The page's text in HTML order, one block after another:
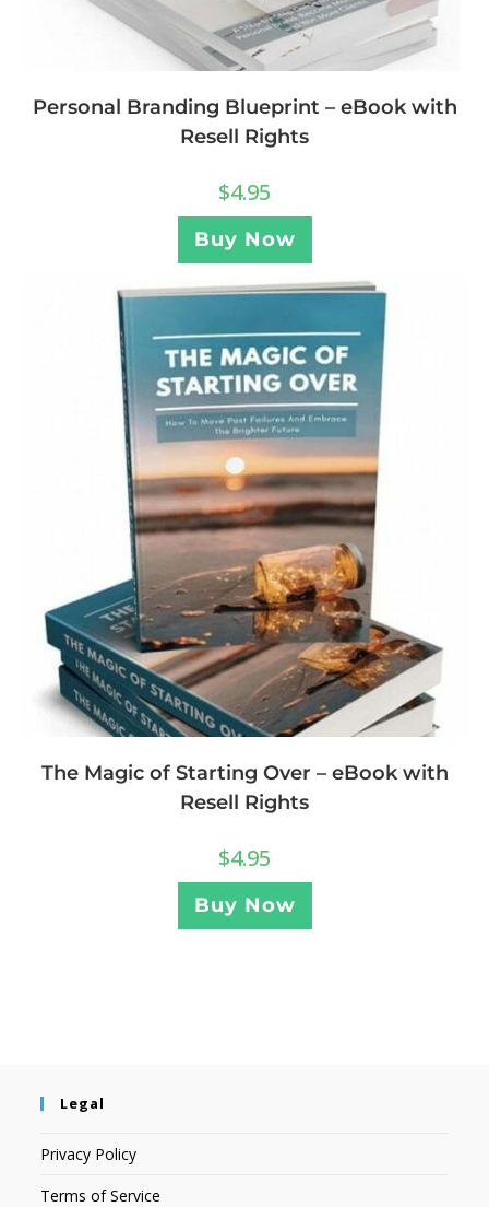
Personal Branding Blueprint – eBook with
Resell Rights
$4.95
Buy Now
The Magic of Starting Over – eBook with
Resell Rights
$4.95
Buy Now
Legal
Privacy Policy
Terms of Service